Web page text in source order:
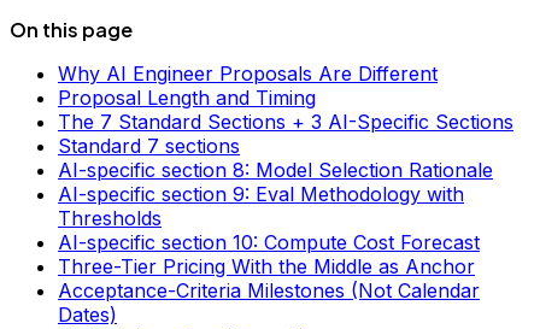
On this page
Why AI Engineer Proposals Are Different
Proposal Length and Timing
The 7 Standard Sections + 3 AI-Specific Sections
Standard 7 sections
AI-specific section 8: Model Selection Rationale
AI-specific section 9: Eval Methodology with
Thresholds
AI-specific section 10: Compute Cost Forecast
Three-Tier Pricing With the Middle as Anchor
Acceptance-Criteria Milestones (Not Calendar
Dates)